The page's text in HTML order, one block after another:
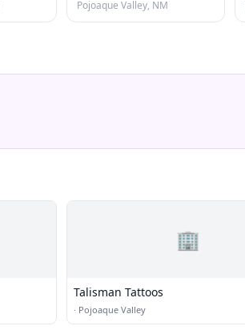
Pojoaque Valley, NM
🏢
Talisman Tattoos
· Pojoaque Valley